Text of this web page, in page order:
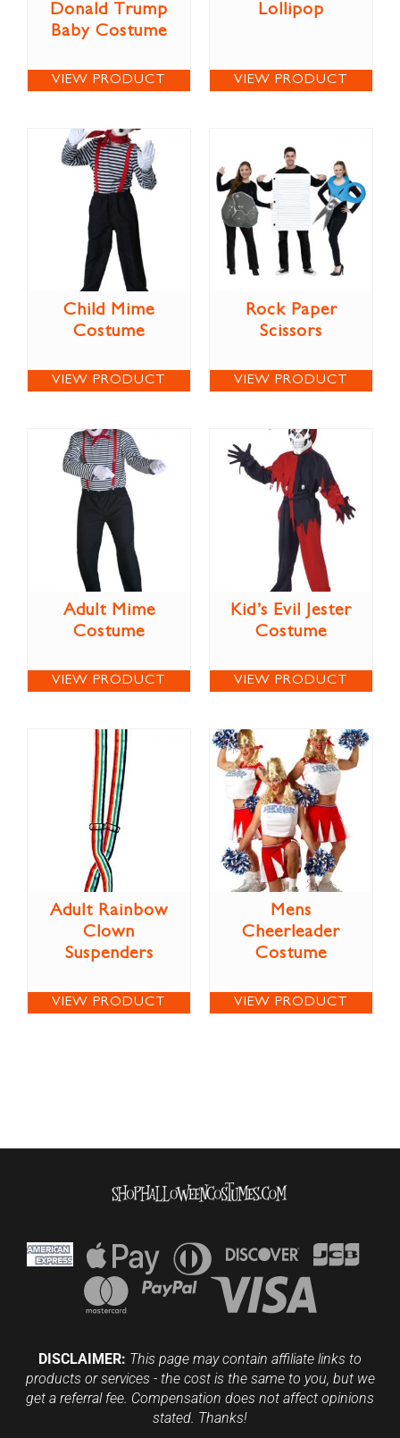
Donald Trump
Baby Costume
VIEW PRODUCT
Lollipop
VIEW PRODUCT
Child Mime
Costume
VIEW PRODUCT
Rock Paper
Scissors
VIEW PRODUCT
Adult Mime
Costume
VIEW PRODUCT
Kid’s Evil Jester
Costume
VIEW PRODUCT
Adult Rainbow
Clown
Suspenders
VIEW PRODUCT
Mens
Cheerleader
Costume
VIEW PRODUCT
DISCLAIMER: This page may contain affiliate links to
products or services - the cost is the same to you, but we
get a referral fee. Compensation does not affect opinions
stated. Thanks!